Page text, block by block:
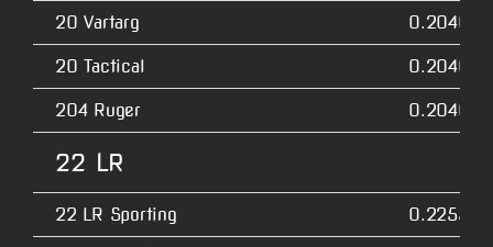
20 Vartarg 0.2040
20 Tactical 0.2040
204 Ruger 0.2040
22 LR
22 LR Sporting 0.2255